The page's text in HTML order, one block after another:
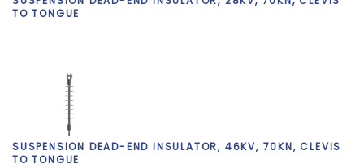
TO TONGUE
SUSPENSION DEAD-END INSULATOR, 46KV, 70KN, CLEVIS
TO TONGUE